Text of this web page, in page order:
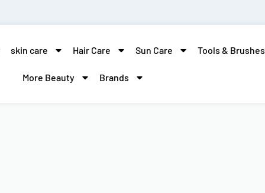
skin care Hair Care Sun Care Tools & Brushes
More Beauty Brands